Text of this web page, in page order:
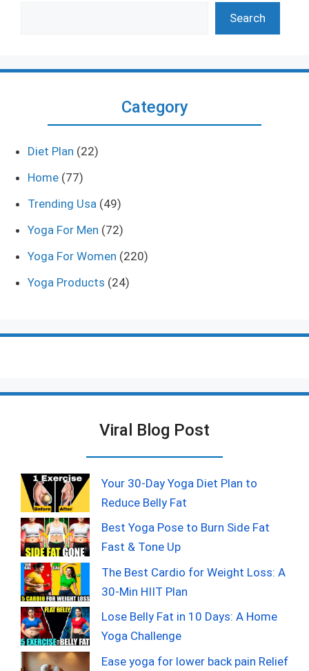
Search
Category
Diet Plan (22)
Home (77)
Trending Usa (49)
Yoga For Men (72)
Yoga For Women (220)
Yoga Products (24)
Viral Blog Post
Your 30-Day Yoga Diet Plan to
Reduce Belly Fat
Best Yoga Pose to Burn Side Fat
Fast & Tone Up
The Best Cardio for Weight Loss: A
30-Min HIIT Plan
Lose Belly Fat in 10 Days: A Home
Yoga Challenge
Ease yoga for lower back pain Relief